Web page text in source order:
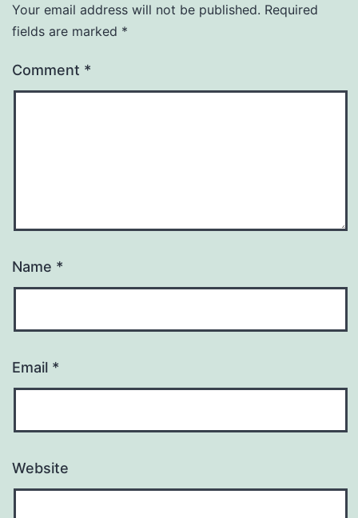
Your email address will not be published. Required
fields are marked *
Comment *
Name *
Email *
Website